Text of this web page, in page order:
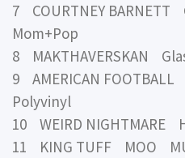
7 COURTNEY
Mom+Pop
8 MAKTHAVERSKAN
9 AMERICAN
Polyvinyl
10 WEIRD NIGHTMARE
11 KING TUFF MOO